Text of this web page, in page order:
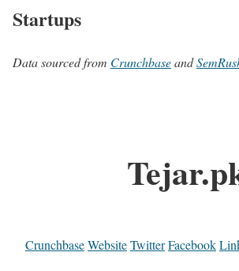
Startups
Data sourced from Crunchbaseand
CrunchbaseWebsiteTwitterFacebook